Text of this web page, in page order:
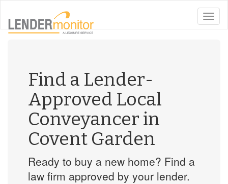
toggle
Find a Lender-
Approved Local
Conveyancer in
Covent Garden
Ready to buy a new home? Find a
law firm approved by your lender.